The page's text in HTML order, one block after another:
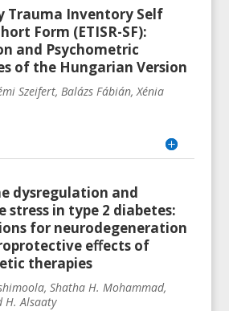
Trauma Inventory Self
Form (ETISR-SF):
and Psychometric
of the Hungarian Version
Szeifert, Balázs Fábián, Xénia
dysregulation and
stress in type 2 diabetes:
for neurodegeneration
eﬀects of
therapies
Shatha H. Mohammad,
H. Alsaaty